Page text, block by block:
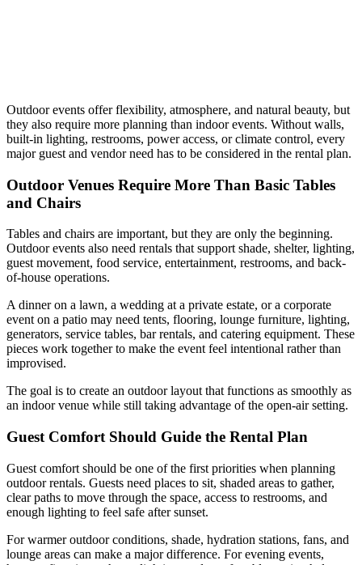
Outdoor events offer flexibility, atmosphere, and natural beauty, but
they also require more planning than indoor events. Without walls,
built-in lighting, restrooms, power access, or climate control, every
major guest and vendor need has to be considered in the rental plan.
Outdoor Venues Require More Than Basic Tables
and Chairs
Tables and chairs are important, but they are only the beginning.
Outdoor events also need rentals that support shade, shelter, lighting,
guest movement, food service, entertainment, restrooms, and back-
of-house operations.
A dinner on a lawn, a wedding at a private estate, or a corporate
event on a patio may need tents, flooring, lounge furniture, lighting,
generators, service tables, bar rentals, and catering equipment. These
pieces work together to make the event feel intentional rather than
improvised.
The goal is to create an outdoor layout that functions as smoothly as
an indoor venue while still taking advantage of the open-air setting.
Guest Comfort Should Guide the Rental Plan
Guest comfort should be one of the first priorities when planning
outdoor rentals. Guests need places to sit, shaded areas to gather,
clear paths to move through the space, access to restrooms, and
enough lighting to feel safe after sunset.
For warmer outdoor conditions, shade, hydration stations, fans, and
lounge areas can make a major difference. For evening events,